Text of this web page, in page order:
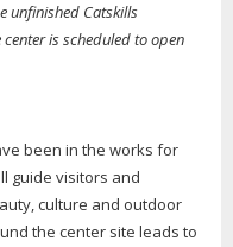
unfinished Catskills
is scheduled to open
been in the works for
guide visitors and
culture and outdoor
the center site leads to